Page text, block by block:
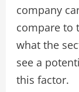
company
compare to
what the
see a
this factor.